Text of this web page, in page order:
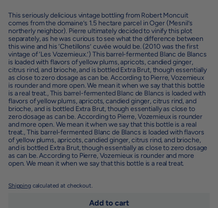
This seriously delicious vintage bottling from Robert Moncuit
comes from the domaine’s 1.5 hectare parcel in Oger (Mesnil’s
northerly neighbor). Pierre ultimately decided to vinify this plot
separately, as he was curious to see what the difference between
this wine and his ‘Chetillons’ cuvée would be. (2010 was the first
vintage of ‘Les Vozemieux.’) This barrel-fermented Blanc de Blancs
is loaded with flavors of yellow plums, apricots, candied ginger,
citrus rind, and brioche, and is bottled Extra Brut, though essentially
as close to zero dosage as can be. According to Pierre, Vozemieux
is rounder and more open. We mean it when we say that this bottle
is a real treat.,This barrel-fermented Blanc de Blancs is loaded with
flavors of yellow plums, apricots, candied ginger, citrus rind, and
brioche, and is bottled Extra Brut, though essentially as close to
zero dosage as can be. According to Pierre, Vozemieux is rounder
and more open. We mean it when we say that this bottle is a real
treat.,This barrel-fermented Blanc de Blancs is loaded with flavors
of yellow plums, apricots, candied ginger, citrus rind, and brioche,
and is bottled Extra Brut, though essentially as close to zero dosage
as can be. According to Pierre, Vozemieux is rounder and more
open. We mean it when we say that this bottle is a real treat.
Shipping calculated at checkout.
Add to cart